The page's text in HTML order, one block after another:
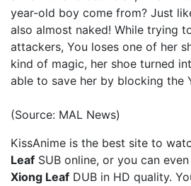
year-old boy come from? Just
also almost naked! While trying
attackers, You loses one of her
kind of magic, her shoe turned
able to save her by blocking the
(Source: MAL News)
KissAnime is the best site to
Leaf SUB online, or you can
Xiong Leaf DUB in HD quality.